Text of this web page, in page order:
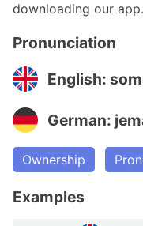
downloading our app.
Pronunciation
English:
German:
Ownership
Examples